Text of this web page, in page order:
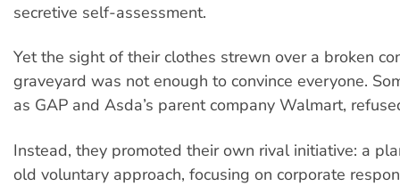
secretive self-assessment.
Yet the sight of their clothes strewn over a broken
graveyard was not enough to convince everyone.
as GAP and Asda’s parent company Walmart,
Instead, they promoted their own rival initiative: a
old voluntary approach, focusing on corporate